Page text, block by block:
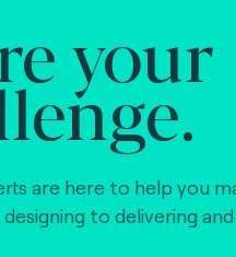
your
are here to help you
to delivering